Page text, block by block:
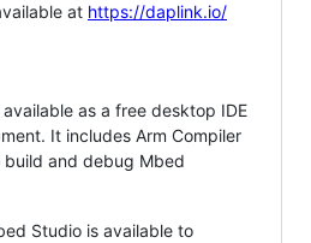
at https://daplink.io/
as a free desktop IDE
It includes Arm Compiler
and debug Mbed
Studio is available to